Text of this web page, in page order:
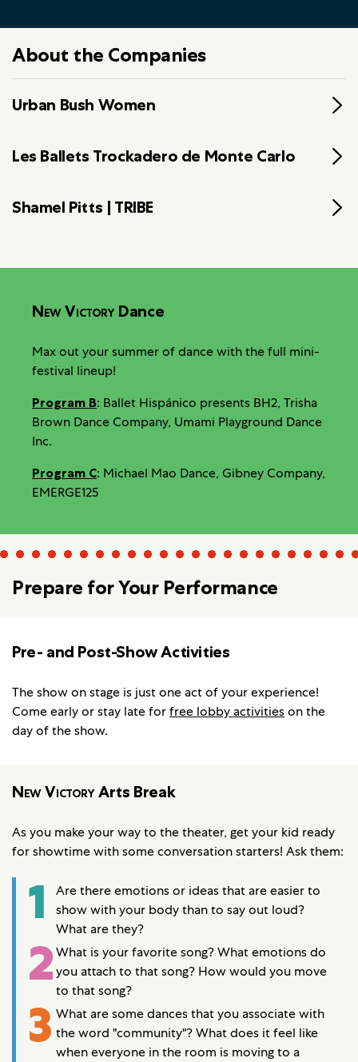
About the Companies
Urban Bush Women
Les Ballets Trockadero de Monte Carlo
Shamel Pitts | TRIBE
New VictoryDance
Max out your summer of dance with the full mini-
festival lineup!
Program B: Ballet Hispánico presents BH2, Trisha
Brown Dance Company, Umami Playground Dance
Inc.
Program C: Michael Mao Dance, Gibney Company,
EMERGE125
Prepare for Your Performance
Pre- and Post-Show Activities
The show on stage is just one act of your experience!
Come early or stay late forfree lobby activitieson the
day of the show.
New VictoryArts Break
As you make your way to the theater, get your kid ready
for showtime with some conversation starters! Ask them:
1
Are there emotions or ideas that are easier to
show with your body than to say out loud?
What are they?
2What is your favorite song? What emotions do
you attach to that song? How would you move
to that song?
3 What are some dances that you associate with
the word "community"? What does it feel like
when everyone in the room is moving to a